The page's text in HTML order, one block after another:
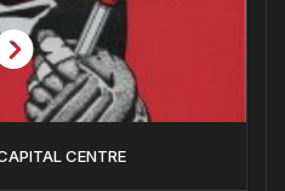
CENTRE